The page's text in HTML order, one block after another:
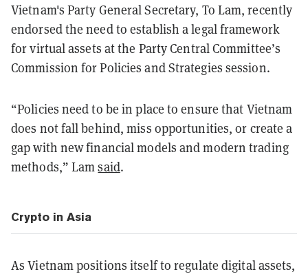
Vietnam's Party General Secretary, To Lam, recently
endorsed the need to establish a legal framework
for virtual assets at the Party Central Committee’s
Commission for Policies and Strategies session.
“Policies need to be in place to ensure that Vietnam
does not fall behind, miss opportunities, or create a
gap with new financial models and modern trading
methods,” Lamsaid.
Crypto in Asia
As Vietnam positions itself to regulate digital assets,